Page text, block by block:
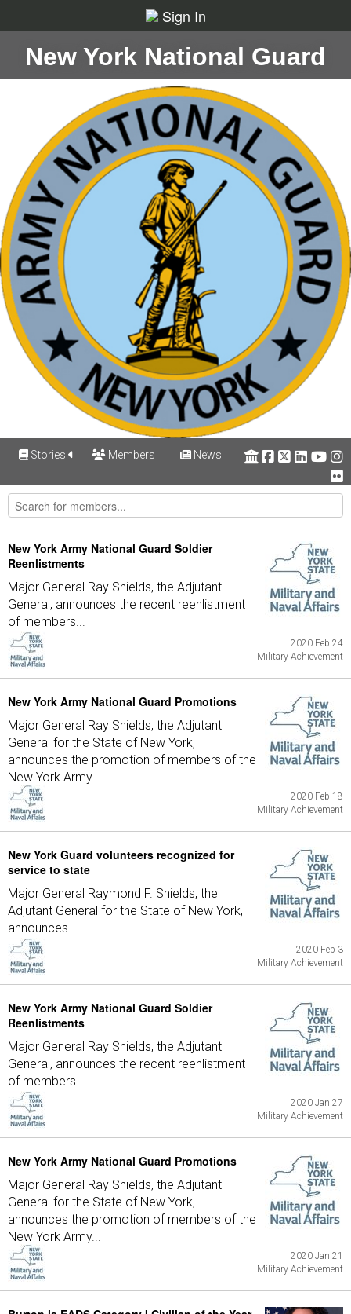
Sign In
New York National Guard
Stories Members News
New York Army National Guard Soldier
Reenlistments
Major General Ray Shields, the Adjutant
General, announces the recent reenlistment
of members...
2020 Feb 24
Military Achievement
New York Army National Guard Promotions
Major General Ray Shields, the Adjutant
General for the State of New York,
announces the promotion of members of the
New York Army...
2020 Feb 18
Military Achievement
New York Guard volunteers recognized for
service to state
Major General Raymond F. Shields, the
Adjutant General for the State of New York,
announces...
2020 Feb 3
Military Achievement
New York Army National Guard Soldier
Reenlistments
Major General Ray Shields, the Adjutant
General, announces the recent reenlistment
of members...
2020 Jan 27
Military Achievement
New York Army National Guard Promotions
Major General Ray Shields, the Adjutant
General for the State of New York,
announces the promotion of members of the
New York Army...
2020 Jan 21
Military Achievement